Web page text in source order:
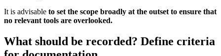
It is advisable to set the scope broadly at the outset to ensure that
no relevant tools are overlooked.
What should be recorded? Define criteria